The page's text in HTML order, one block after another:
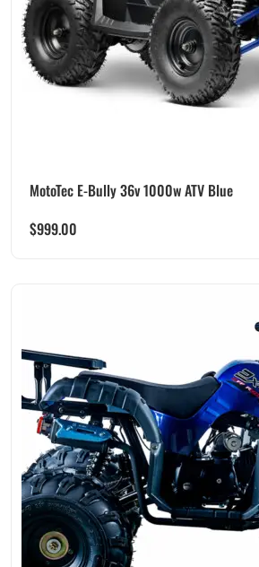
MotoTec E-Bully 36v 1000w ATV Blue
$999.00